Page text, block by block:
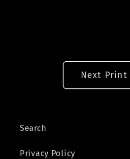
Next
Search
Privacy Policy